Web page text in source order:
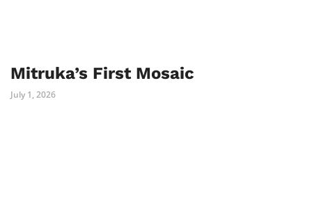
Mitruka’s First Mosaic
July 1, 2026